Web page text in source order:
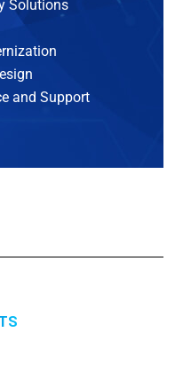
Solutions
and Support